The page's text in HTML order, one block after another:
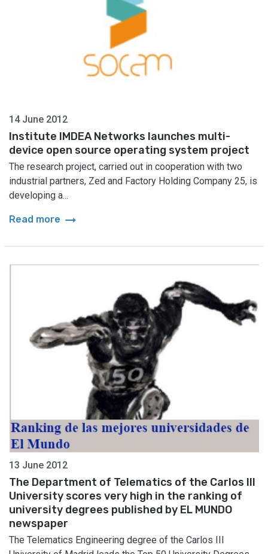
14 June 2012
Institute IMDEA Networks launches multi-
device open source operating system project
The research project, carried out in cooperation with two
industrial partners, Zed and Factory Holding Company 25, is
developing a...
Read more arrow_right_alt
13 June 2012
The Department of Telematics of the Carlos III
University scores very high in the ranking of
university degrees published by EL MUNDO
newspaper
The Telematics Engineering degree of the Carlos III